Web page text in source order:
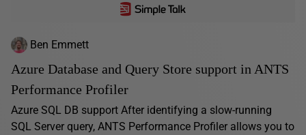
Ben Emmett
Azure Database and Query Store support in ANTS
Performance Profiler
Azure SQL DB support After identifying a slow-running
SQL Server query, ANTS Performance Profiler allows you to